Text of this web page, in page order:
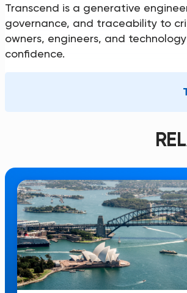
Transcend is a generative
governance, and traceability to
owners, engineers, and
confidence.